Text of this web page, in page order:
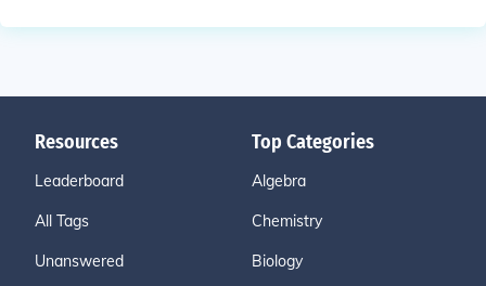
Resources
Leaderboard
All Tags
Unanswered
Top Categories
Algebra
Chemistry
Biology